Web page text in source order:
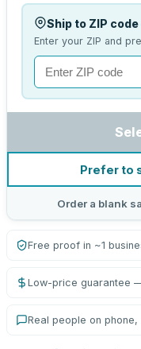
Ship to ZIP
Enter your ZIP and
Prefer to
Order a blank
Free proof in ~1
Low-price guarantee
Real people on